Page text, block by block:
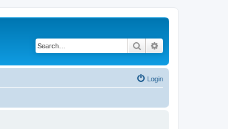
Search
Login